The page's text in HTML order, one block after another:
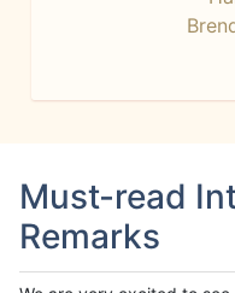
Must-read
Remarks